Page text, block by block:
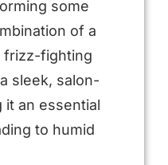
some
of a
frizz-fighting
sleek, salon-
it an essential
to humid